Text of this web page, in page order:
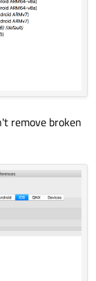
remove broken